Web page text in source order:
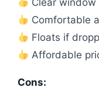
Comfortable
Floats if
Affordable
Cons: